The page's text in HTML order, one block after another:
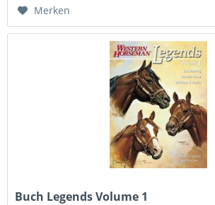
Merken
Buch Legends Volume 1